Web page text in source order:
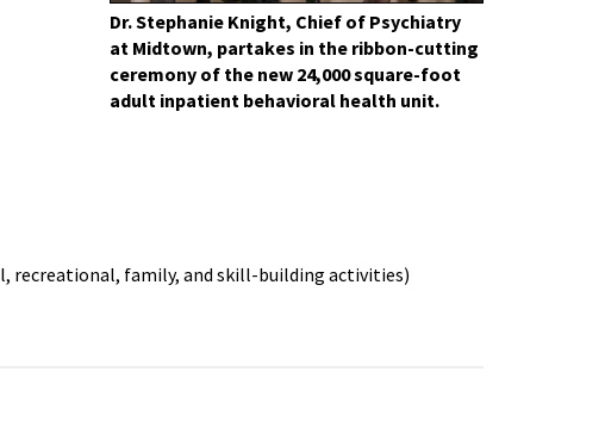
Dr. Stephanie Knight, Chief of Psychiatry
at Midtown, partakes in the ribbon-cutting
ceremony of the new 24,000 square-foot
adult inpatient behavioral health unit.
recreational, family, and skill-building activities)